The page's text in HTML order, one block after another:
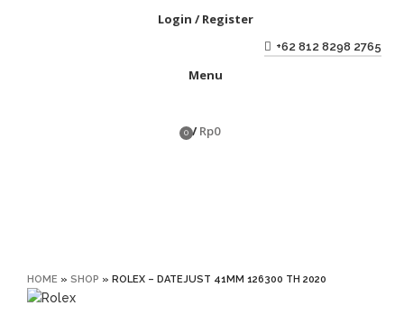
Login / Register
+62 812 8298 2765
Menu
0 / Rp0
HOME » SHOP » ROLEX – DATEJUST 41MM 126300 TH 2020